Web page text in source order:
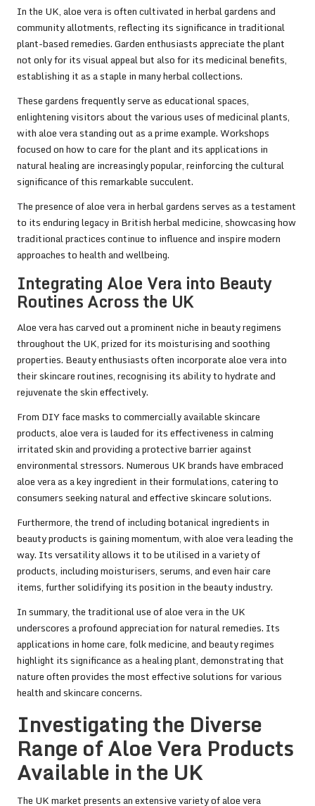
In the UK, aloe vera is often cultivated in herbal gardens and
community allotments, reflecting its significance in traditional
plant-based remedies. Garden enthusiasts appreciate the plant
not only for its visual appeal but also for its medicinal benefits,
establishing it as a staple in many herbal collections.
These gardens frequently serve as educational spaces,
enlightening visitors about the various uses of medicinal plants,
with aloe vera standing out as a prime example. Workshops
focused on how to care for the plant and its applications in
natural healing are increasingly popular, reinforcing the cultural
significance of this remarkable succulent.
The presence of aloe vera in herbal gardens serves as a testament
to its enduring legacy in British herbal medicine, showcasing how
traditional practices continue to influence and inspire modern
approaches to health and wellbeing.
Integrating Aloe Vera into Beauty
Routines Across the UK
Aloe vera has carved out a prominent niche in beauty regimens
throughout the UK, prized for its moisturising and soothing
properties. Beauty enthusiasts often incorporate aloe vera into
their skincare routines, recognising its ability to hydrate and
rejuvenate the skin effectively.
From DIY face masks to commercially available skincare
products, aloe vera is lauded for its effectiveness in calming
irritated skin and providing a protective barrier against
environmental stressors. Numerous UK brands have embraced
aloe vera as a key ingredient in their formulations, catering to
consumers seeking natural and effective skincare solutions.
Furthermore, the trend of including botanical ingredients in
beauty products is gaining momentum, with aloe vera leading the
way. Its versatility allows it to be utilised in a variety of
products, including moisturisers, serums, and even hair care
items, further solidifying its position in the beauty industry.
In summary, the traditional use of aloe vera in the UK
underscores a profound appreciation for natural remedies. Its
applications in home care, folk medicine, and beauty regimes
highlight its significance as a healing plant, demonstrating that
nature often provides the most effective solutions for various
health and skincare concerns.
Investigating the Diverse
Range of Aloe Vera Products
Available in the UK
The UK market presents an extensive variety of aloe vera